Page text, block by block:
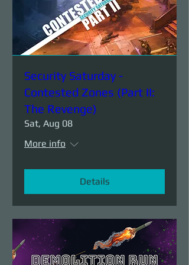
Security Saturday -
Contested Zones (Part II:
The Revenge)
Sat, Aug 08
More info
Details